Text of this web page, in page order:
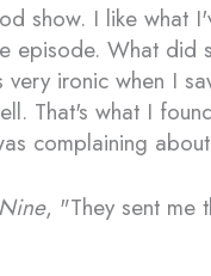
show. I like what
episode. What did
ironic when I
That's what I
complaining
, "They sent me